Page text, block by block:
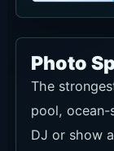
Photo
The
pool, ocean-
DJ or show